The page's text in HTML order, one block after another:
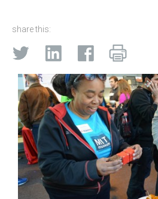
share this: